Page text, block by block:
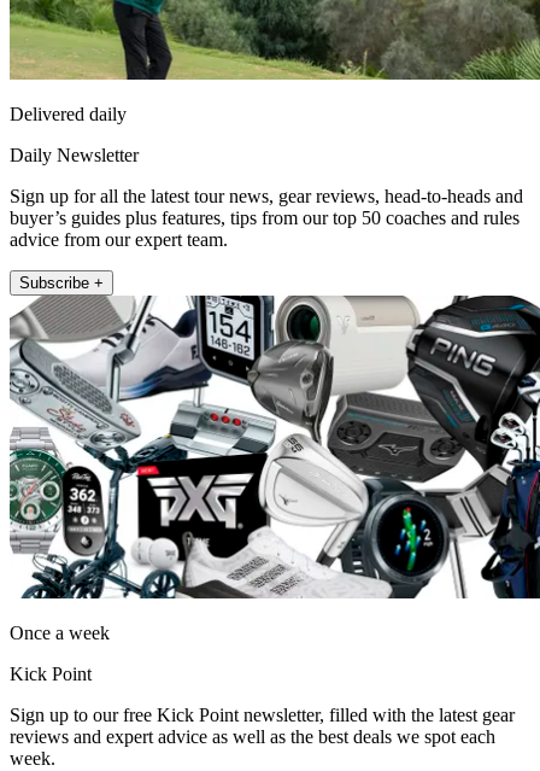
Delivered daily
Daily Newsletter
Sign up for all the latest tour news, gear reviews, head-to-heads and
buyer’s guides plus features, tips from our top 50 coaches and rules
advice from our expert team.
Subscribe +
Once a week
Kick Point
Sign up to our free Kick Point newsletter, filled with the latest gear
reviews and expert advice as well as the best deals we spot each
week.